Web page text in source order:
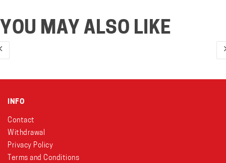
YOU MAY ALSO LIKE
INFO
Contact
Withdrawal
Privacy Policy
Terms and Conditions